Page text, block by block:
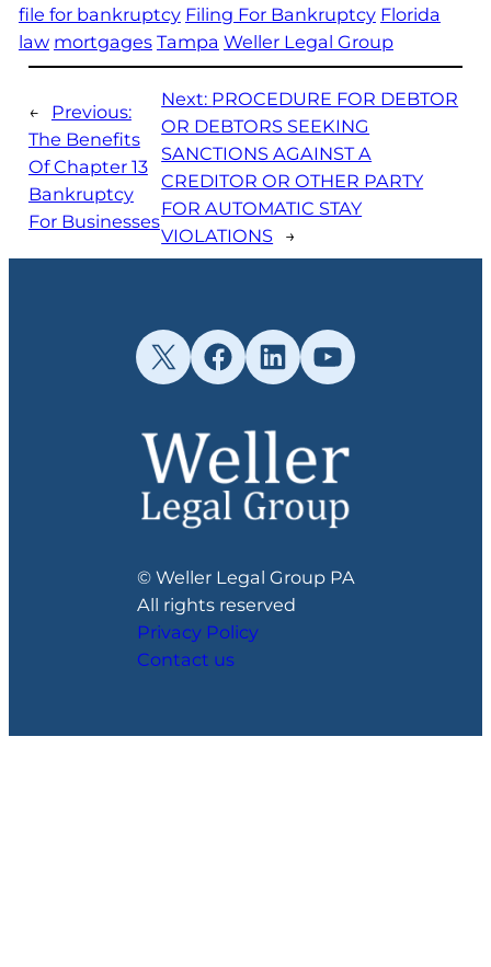
file for bankruptcy Filing For Bankruptcy Florida
law mortgages Tampa Weller Legal Group
←
Previous:
The Benefits
Of Chapter 13
Bankruptcy
For Businesses
Next: PROCEDURE FOR DEBTOR
OR DEBTORS SEEKING
SANCTIONS AGAINST A
CREDITOR OR OTHER PARTY
FOR AUTOMATIC STAY
VIOLATIONS →
X Facebook
LinkedInYouTube
© Weller Legal Group PA
All rights reserved
Privacy Policy
Contact us